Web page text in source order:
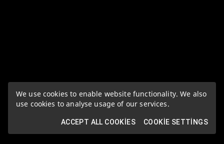
We use cookies to enable website functionality. We also
use cookies to analyse usage of our services.
ACCEPT ALL COOKIES COOKIE SETTINGS